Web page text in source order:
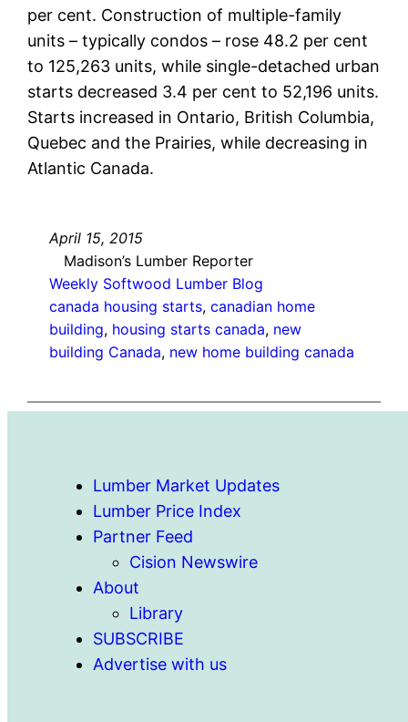
per cent. Construction of multiple-family
units – typically condos – rose 48.2 per cent
to 125,263 units, while single-detached urban
starts decreased 3.4 per cent to 52,196 units.
Starts increased in Ontario, British Columbia,
Quebec and the Prairies, while decreasing in
Atlantic Canada.
April 15, 2015
Madison’s Lumber Reporter
Weekly Softwood Lumber Blog
canada housing starts, canadian home
building, housing starts canada, new
building Canada, new home building canada
Lumber Market Updates
Lumber Price Index
Partner Feed
Cision Newswire
About
Library
SUBSCRIBE
Advertise with us